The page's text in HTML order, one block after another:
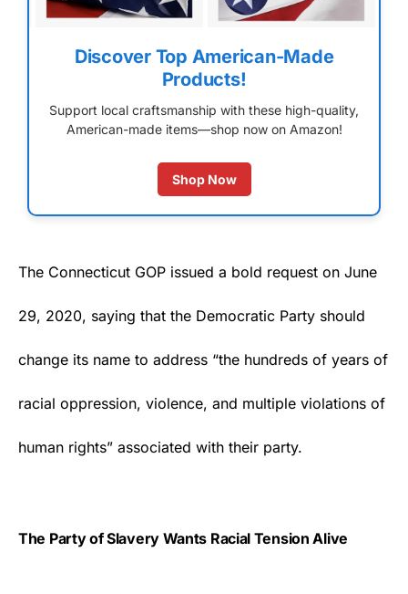
Discover Top American-Made
Products!
Support local craftsmanship with these high-quality,
American-made items—shop now on Amazon!
Shop Now
The Connecticut GOP issued a bold request on June
29, 2020, saying that the Democratic Party should
change its name to address “the hundreds of years of
racial oppression, violence, and multiple violations of
human rights” associated with their party.
The Party of Slavery Wants Racial Tension Alive